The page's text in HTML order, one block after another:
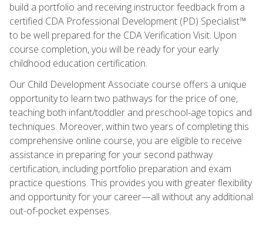
build a portfolio and receiving instructor feedback from a
certified CDA Professional Development (PD) Specialist™
to be well prepared for the CDA Verification Visit. Upon
course completion, you will be ready for your early
childhood education certification.
Our Child Development Associate course offers a unique
opportunity to learn two pathways for the price of one,
teaching both infant/toddler and preschool-age topics and
techniques. Moreover, within two years of completing this
comprehensive online course, you are eligible to receive
assistance in preparing for your second pathway
certification, including portfolio preparation and exam
practice questions. This provides you with greater flexibility
and opportunity for your career—all without any additional
out-of-pocket expenses.